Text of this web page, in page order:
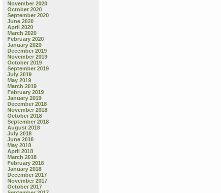
November 2020
October 2020
September 2020
June 2020
April 2020
March 2020
February 2020
January 2020
December 2019
November 2019
October 2019
September 2019
July 2019
May 2019
March 2019
February 2019
January 2019
December 2018
November 2018
October 2018
September 2018
August 2018
July 2018
June 2018
May 2018
April 2018
March 2018
February 2018
January 2018
December 2017
November 2017
October 2017